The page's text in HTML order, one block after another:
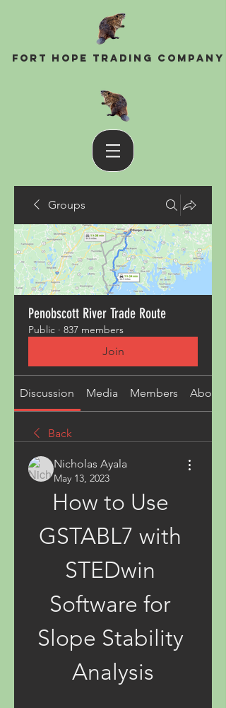
Fort Hope Trading Company
Groups
Penobscott River Trade Route
Public · 837 members
Join
Discussion Media Members About
Back
Nicholas Ayala
May 13, 2023
How to Use
GSTABL7 with
STEDwin
Software for
Slope Stability
Analysis